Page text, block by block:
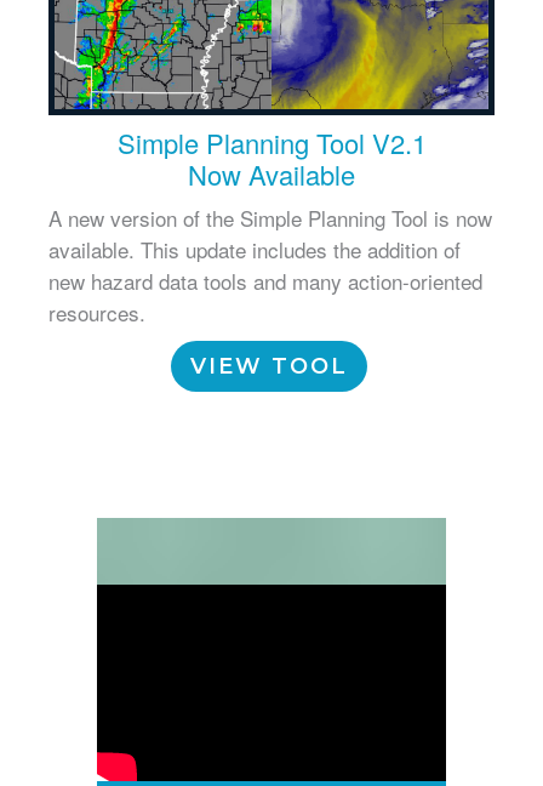
Simple Planning Tool V2.1
Now Available
A new version of the Simple Planning Tool is now
available. This update includes the addition of
new hazard data tools and many action-oriented
resources.
VIEW TOOL